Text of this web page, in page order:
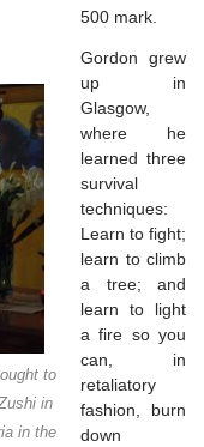
to
in
in the
500 mark.
Gordon grew
up in
Glasgow,
where he
learned three
survival
techniques:
Learn to fight;
learn to climb
a tree; and
learn to light
a fire so you
can, in
retaliatory
fashion, burn
down